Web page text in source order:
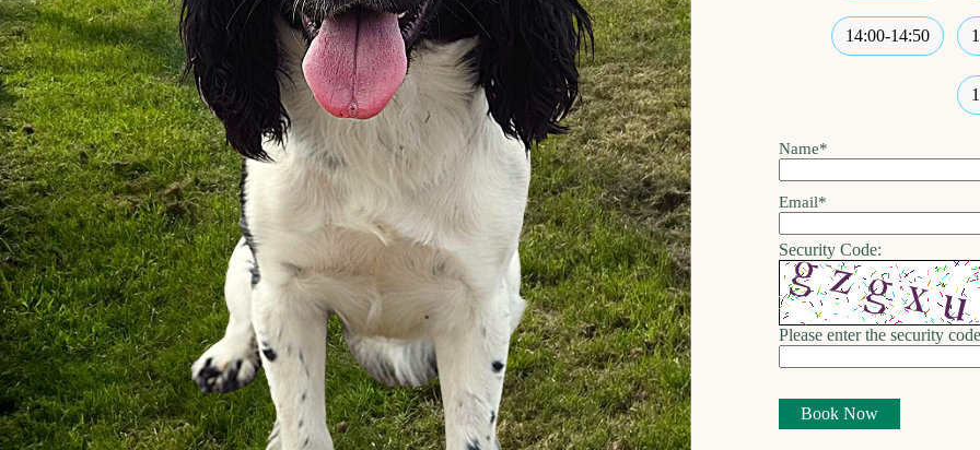
14:00-14:50
Name*
Email*
Security Code:
Please enter the security
Book Now